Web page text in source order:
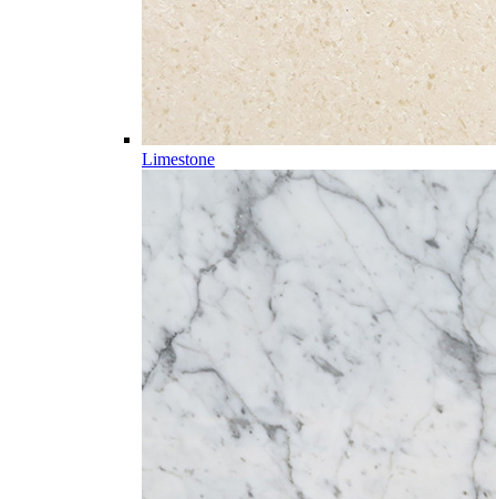
Limestone